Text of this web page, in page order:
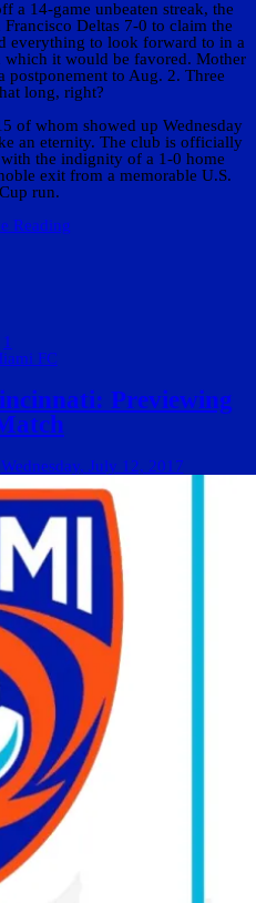
a 14-game unbeaten streak, the
Deltas 7-0 to claim the
everything to look forward to in a
which it would be favored. Mother
postponement to Aug. 2. Three
long, right?
of whom showed up Wednesday
an eternity. The club is officially
the indignity of a 1-0 home
exit from a memorable U.S.
run.
Reading
1
FC
Previewing
Wednesday, July 12, 2017